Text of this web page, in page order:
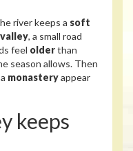
river keeps a soft
valley, a small road
feel olderthan
season allows. Then
monasteryappear
keeps